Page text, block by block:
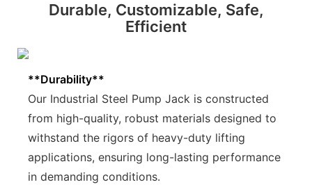
Durable, Customizable, Safe,
Efficient
**Durability**
Our Industrial Steel Pump Jack is constructed
from high-quality, robust materials designed to
withstand the rigors of heavy-duty lifting
applications, ensuring long-lasting performance
in demanding conditions.